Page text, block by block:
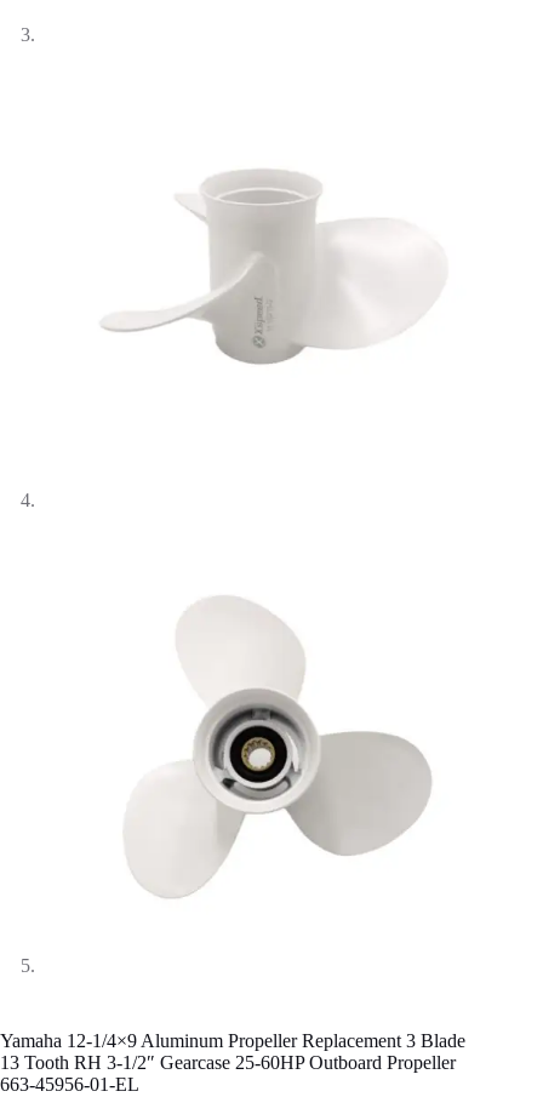
Yamaha 12-1/4×9 Aluminum Propeller Replacement 3 Blade
13 Tooth RH 3-1/2″ Gearcase 25-60HP Outboard Propeller
663-45956-01-EL